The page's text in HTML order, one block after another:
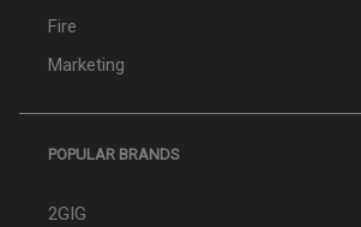
Fire
Marketing
POPULAR BRANDS
2GIG